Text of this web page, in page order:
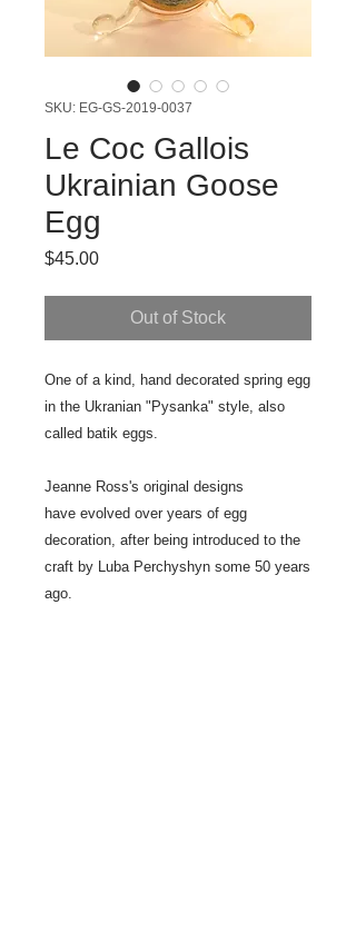
SKU: EG-GS-2019-0037
Le Coc Gallois
Ukrainian Goose
Egg
$45.00Price
Out of Stock
One of a kind, hand decorated spring egg
in the Ukranian "Pysanka" style, also
called batik eggs.
Jeanne Ross's original designs
have evolved over years of egg
decoration, after being introduced to the
craft by Luba Perchyshyn some 50 years
ago.